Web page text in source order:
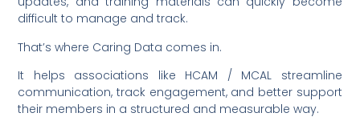
difficult to manage and track.
That’s where Caring Data comes in.
It helps associations like HCAM / MCAL streamline
communication, track engagement, and better support
their members in a structured and measurable way.